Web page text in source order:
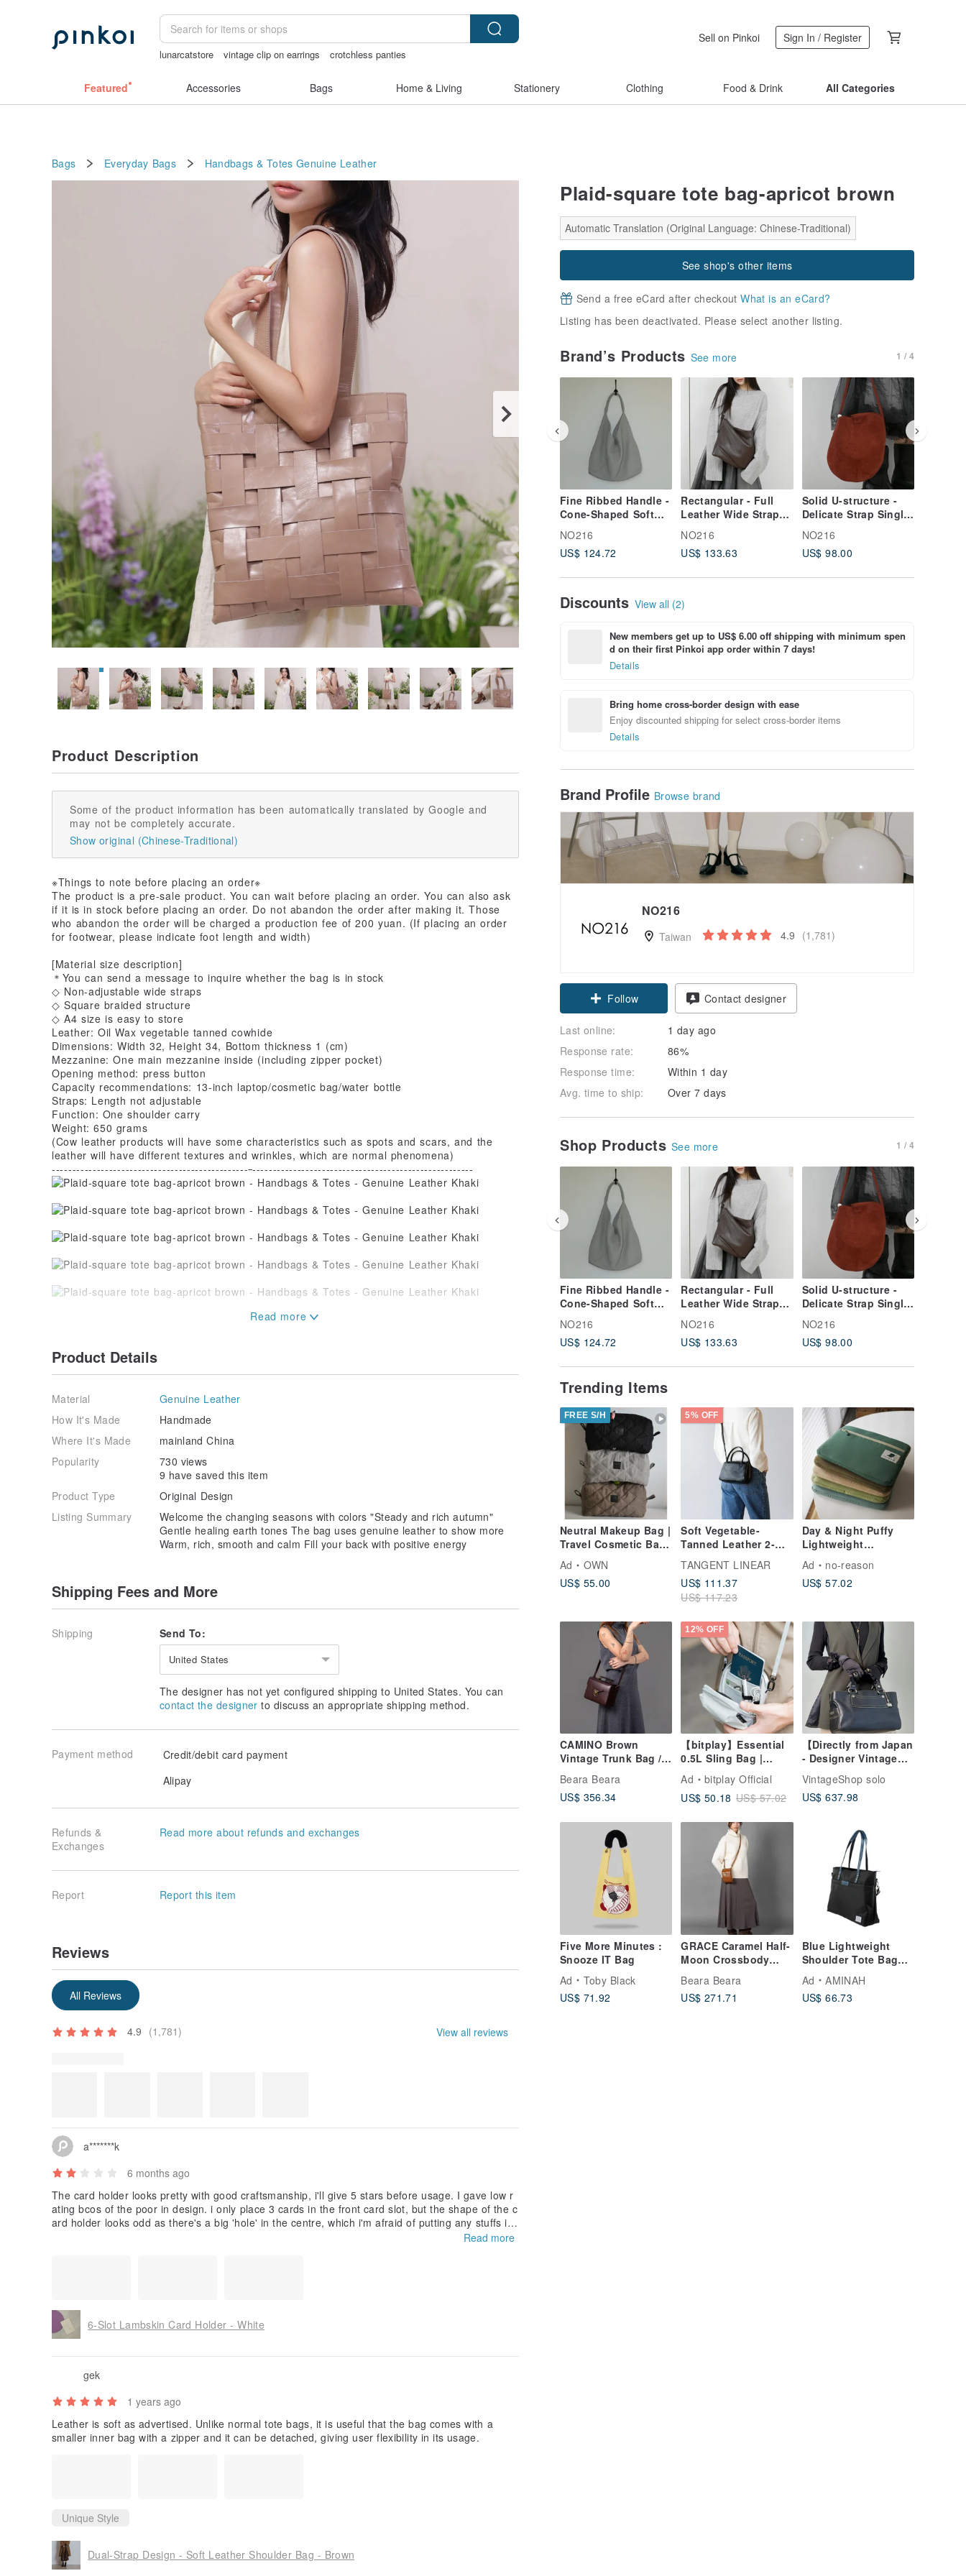
lunarcatstore vintage clip on earrings
crotchless panties
Sell on Pinkoi Sign In / Register
Featured Accessories Bags Home & Living Stationery Clothing Food & Drink All Categories
Bags Everyday Bags Handbags & Totes Genuine Leather
Plaid-square tote bag-apricot brown
Automatic Translation (Original Language: Chinese-Traditional)
See shop's other items
Send a free eCard after checkoutWhat is an eCard?
Listing has been deactivated. Please select another listing.
Brand’s Products See more 1 / 4
Fine Ribbed Handle -
Cone-Shaped Soft
NO216
US$ 124.72
Rectangular - Full
Leather Wide Strap
NO216
US$ 133.63
Solid U-structure -
Delicate Strap Single
NO216
US$ 98.00
Discounts View all (2)
New members get up to US$ 6.00 off shipping with minimum spen
d on their first Pinkoi app order within 7 days!
Details
Bring home cross-border design with ease
Enjoy discounted shipping for select cross-border items
Details
Brand Profile Browse brand
NO216
Taiwan 4.9 (1,781)
Claim coupon Contact designer
Last online:
1 day ago
Response rate:
86%
Response time:
Within 1 day
Avg. time to ship:
Over 7 days
Shop Products See more 1 / 4
Fine Ribbed Handle -
Cone-Shaped Soft
Bucket Bag - grey
NO216
US$ 124.72
Rectangular - Full
Leather Wide Strap
Backpack - Coffee
NO216
US$ 133.63
Solid U-structure -
Delicate Strap Single
Bead Mini Bag - Red
NO216
US$ 98.00
Trending Items
FREE S/H
Neutral Makeup Bag |
Travel Cosmetic Bag
| Ceramic Bead | 化妝
包, 大容量化妝, 盥洗包,
旅行化妝包
Ad
OWN
US$ 55.00
5% OFF
Soft Vegetable-
Tanned Leather 2-
Way Handheld Mini
Square Bag |
Shoulder &
Crossbody Bag |
Leather Bag
TANGENT LINEAR
US$ 111.37
US$ 117.23
Day & Night Puffy
Lightweight
Computer Bag
Ad
no-reason
US$ 57.02
CAMINO Brown
Vintage Trunk Bag /
Camera Bag
Beara Beara
US$ 356.34
12% OFF
【bitplay】Essential
0.5L Sling Bag |
Crossbody Bag
Ad
bitplay Official
US$ 50.18 US$ 57.02
【Directly from Japan
- Designer Vintage
Bag】CELINE
Handbag Black
Triomphe Leather
vintage old eyvr3v
VintageShop solo
US$ 637.98
Five More Minutes :
Snooze IT Bag
Ad
Toby Black
US$ 71.92
GRACE Caramel Half-
Moon Crossbody
Beara Beara
US$ 271.71
Blue Lightweight
Shoulder Tote Bag
Ad
AMINAH
US$ 66.73
Product Description
Some of the product information has been automatically translated by Google and
may not be completely accurate.
Show original (Chinese-Traditional)
※Things to note before placing an order※
The product is a pre-sale product. You can wait before placing an order. You can also ask
if it is in stock before placing an order. Do not abandon the order after making it. Those
who abandon the order will be charged a production fee of 200 yuan. (If placing an order
for footwear, please indicate foot length and width)
[Material size description]
＊You can send a message to inquire whether the bag is in stock
◇ Non-adjustable wide straps
◇ Square braided structure
◇ A4 size is easy to store
Leather: Oil Wax vegetable tanned cowhide
Dimensions: Width 32, Height 34, Bottom thickness 1 (cm)
Mezzanine: One main mezzanine inside (including zipper pocket)
Opening method: press button
Capacity recommendations: 13-inch laptop/cosmetic bag/water bottle
Straps: Length not adjustable
Function: One shoulder carry
Weight: 650 grams
(Cow leather products will have some characteristics such as spots and scars, and the
leather will have different textures and wrinkles, which are normal phenomena)
------------------------------------------------ ------------------------------------------------------
------------------------------------------------
[Commodity after-sales service & return and exchange instructions] ◎For detailed return
and exchange freight charges, please refer to the design museum transaction policy
◎Sending bag products:
[Please note that returns and exchanges will not be accepted if the product tag has been
cut off. Please keep the packaging of the product intact when returning it]
→If the goods are not defective and need to be returned or exchanged: the buyer will bear
→If the goods are defective and need to be exchanged: the seller will pay the freight for
fee for returning the product.
Product Details
Material
Genuine Leather
How It's Made
Handmade
Where It's Made
mainland China
Popularity
730 views
9 have saved this item
Product Type
Original Design
Listing Summary
Welcome the changing seasons with colors "Steady and rich autumn"
Gentle healing earth tones The bag uses genuine leather to show more
Warm, rich, smooth and calm Fill your back with positive energy
Shipping Fees and More
Shipping Send To:
United States
The designer has not yet configured shipping to United States. You can
contact the designer to discuss an appropriate shipping method.
Payment method
Credit/debit card payment
Alipay
Refunds &
Exchanges
Read more about refunds and exchanges
Report Report this item
Reviews
Some reviews were translated automatically using Google. They may not be entirely accurate.
Review Photos
a*******k
ide. However shop owner replied me that it's fine as the more i put, the less chance of slipping o
ut. You may try!
6-Slot Lambskin Card Holder - White
smaller inner bag with a zipper and it can be detached, giving user flexibility in its usage.